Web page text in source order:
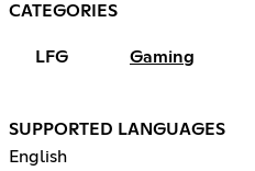
CATEGORIES
LFG Gaming
SUPPORTED LANGUAGES
English